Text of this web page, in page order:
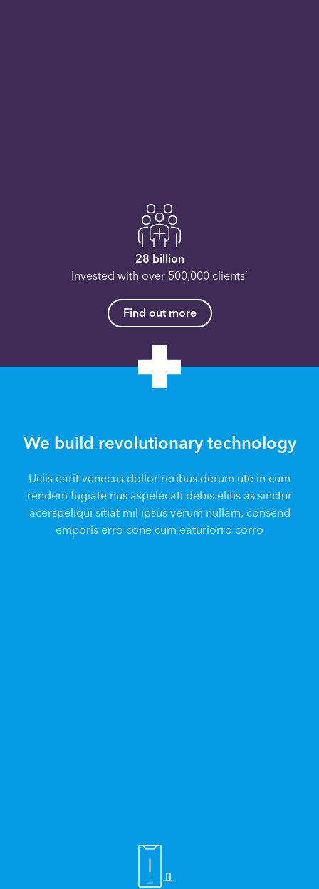
28 billion
Invested with over 500,000 clients’
Find out more
We build revolutionary technology
Uciis earit venecus dollor reribus derum ute in cum
rendem fugiate nus aspelecati debis elitis as sinctur
acerspeliqui sitiat mil ipsus verum nullam, consend
emporis erro cone cum eaturiorro corro